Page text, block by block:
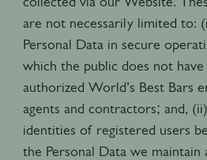
are not necessarily limited to:
Personal Data in secure
which the public does not
authorized World’s Best Bars
agents and contractors; and,
identities of registered users
the Personal Data we maintain